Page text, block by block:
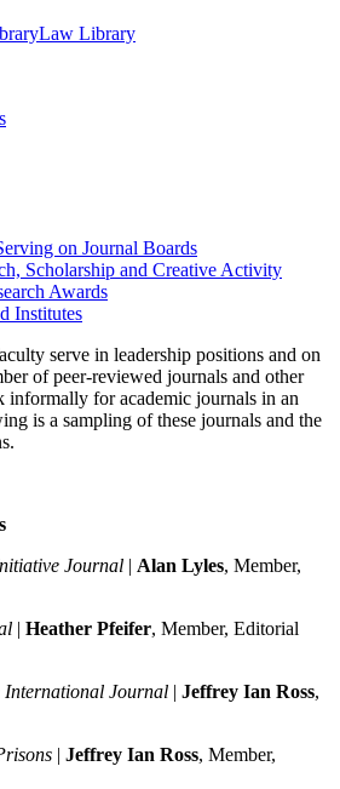
Law Library
on Journal Boards
Scholarship and Creative Activity
Awards
Institutes
serve in leadership positions and on
of peer-reviewed journals and other
informally for academic journals in an
is a sampling of these journals and the
Journal | Alan Lyles, Member,
| Heather Pfeifer, Member, Editorial
Journal | Jeffrey Ian Ross,
| Jeffrey Ian Ross, Member,